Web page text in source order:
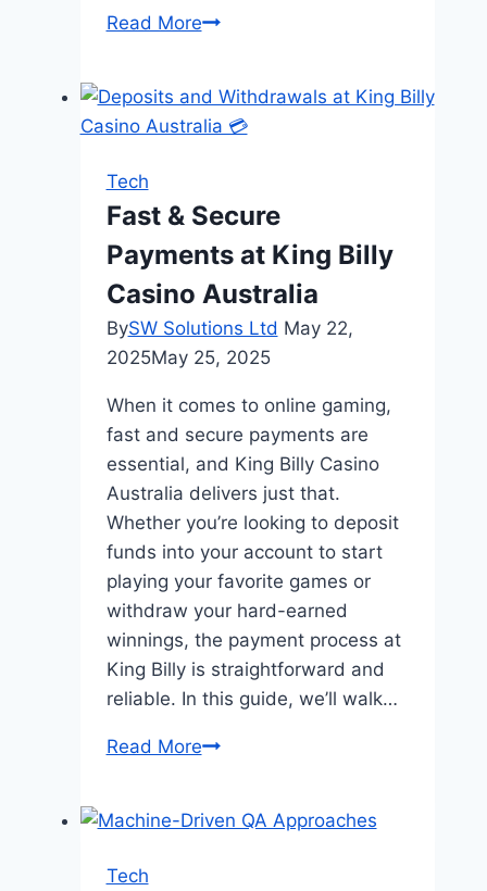
Read MoreLearning
Color
Strategy
Tech
Fast & Secure
Payments at King Billy
Casino Australia
BySW Solutions Ltd May 22,
2025May 25, 2025
When it comes to online gaming,
fast and secure payments are
essential, and King Billy Casino
Australia delivers just that.
Whether you’re looking to deposit
funds into your account to start
playing your favorite games or
withdraw your hard-earned
winnings, the payment process at
King Billy is straightforward and
reliable. In this guide, we’ll walk…
Read MoreFast
Payments
Tech